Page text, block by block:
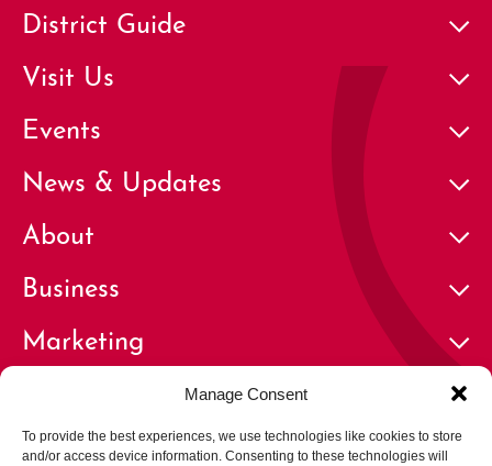
Manage Consent
To provide the best experiences, we use technologies like cookies to store
and/or access device information. Consenting to these technologies will
District Guide
Visit Us
Events
News & Updates
About
Business
Marketing